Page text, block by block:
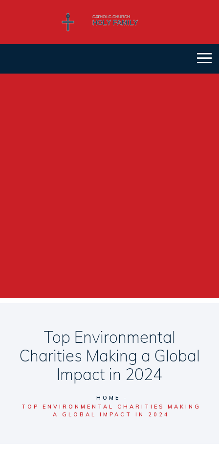
Top Environmental
Charities Making a Global
Impact in 2024
HOME
TOP ENVIRONMENTAL CHARITIES MAKING
A GLOBAL IMPACT IN 2024